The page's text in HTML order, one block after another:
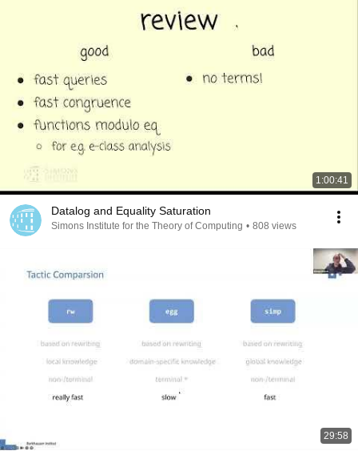
1:00:41
Datalog and Equality Saturation
Simons Institute for the Theory of Computing • 808 views
29:58